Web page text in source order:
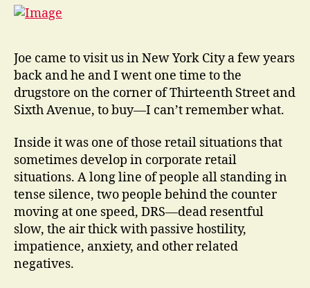
Joe came to visit us in New York City a few years
back and he and I went one time to the
drugstore on the corner of Thirteenth Street and
Sixth Avenue, to buy—I can’t remember what.
Inside it was one of those retail situations that
sometimes develop in corporate retail
situations. A long line of people all standing in
tense silence, two people behind the counter
moving at one speed, DRS—dead resentful
slow, the air thick with passive hostility,
impatience, anxiety, and other related
negatives.